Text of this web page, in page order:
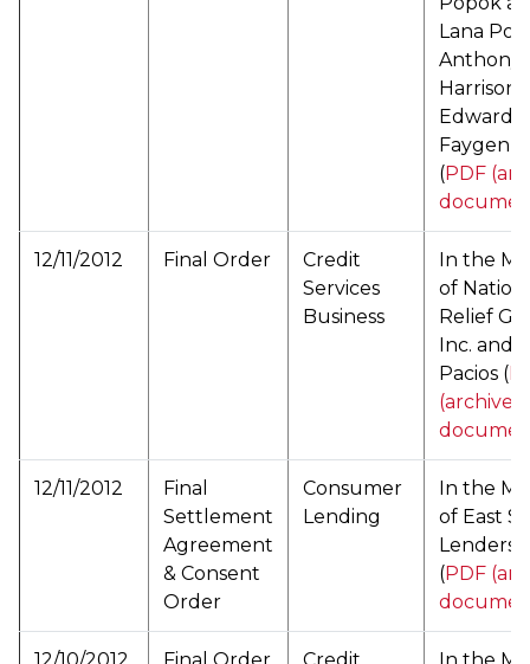
Lana
Anthony
Harrison,
Edward
(PDF
12/11/2012 Final Order
Credit
Services
Business
In the
of
Relief
Inc. and
Pacios (
(archived
12/11/2012
Final
Settlement
Agreement
& Consent
Order
Consumer
Lending
In the
of East
Lenders,
(PDF